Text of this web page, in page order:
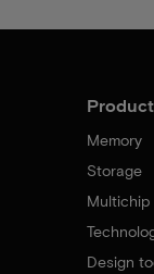
Memory
Storage
Multichip
Design